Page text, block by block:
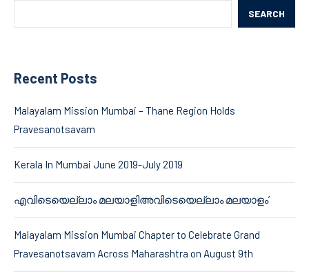
SEARCH
Recent Posts
Malayalam Mission Mumbai – Thane Region Holds
Pravesanotsavam
Kerala In Mumbai June 2019-July 2019
എവിടെയെല്ലാം മലയാളിഅവിടെയെല്ലാം മലയാളം’
Malayalam Mission Mumbai Chapter to Celebrate Grand
Pravesanotsavam Across Maharashtra on August 9th